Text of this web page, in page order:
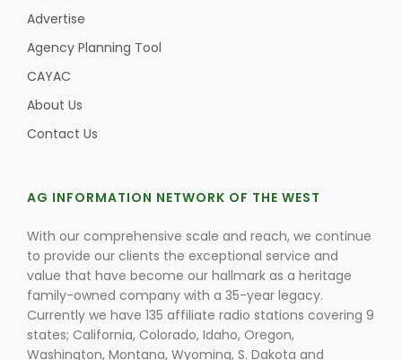
Advertise
Agency Planning Tool
CAYAC
About Us
Contact Us
AG INFORMATION NETWORK OF THE WEST
With our comprehensive scale and reach, we continue
to provide our clients the exceptional service and
value that have become our hallmark as a heritage
family-owned company with a 35-year legacy.
Currently we have 135 affiliate radio stations covering 9
states; California, Colorado, Idaho, Oregon,
Washington, Montana, Wyoming, S. Dakota and